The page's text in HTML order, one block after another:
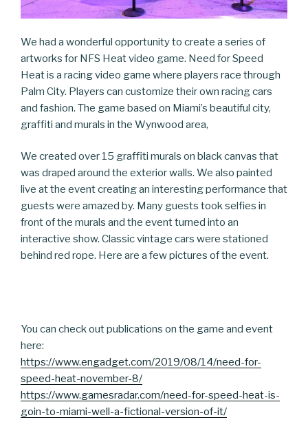
We had a wonderful opportunity to create a series of
artworks for NFS Heat video game. Need for Speed
Heat is a racing video game where players race through
Palm City. Players can customize their own racing cars
and fashion. The game based on Miami’s beautiful city,
graffiti and murals in the Wynwood area,
We created over 15 graffiti murals on black canvas that
was draped around the exterior walls. We also painted
live at the event creating an interesting performance that
guests were amazed by. Many guests took selfies in
front of the murals and the event turned into an
interactive show. Classic vintage cars were stationed
behind red rope. Here are a few pictures of the event.
You can check out publications on the game and event
here:
https://www.engadget.com/2019/08/14/need-for-
speed-heat-november-8/
https://www.gamesradar.com/need-for-speed-heat-is-
goin-to-miami-well-a-fictional-version-of-it/